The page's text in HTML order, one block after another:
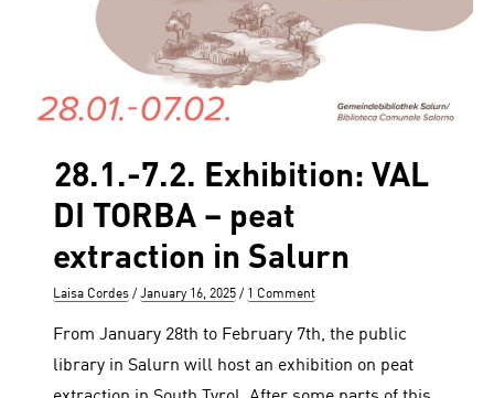
28.1.-7.2. Exhibition: VAL
DI TORBA – peat
extraction in Salurn
Author
Laisa Cordes
Posted
January 16, 2025 1 Comment
From January 28th to February 7th, the public
library in Salurn will host an exhibition on peat